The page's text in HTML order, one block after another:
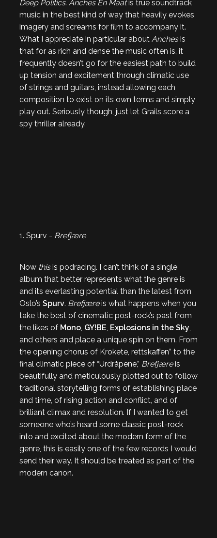
Deep Politics. Anches En Maatis true soundtrack
music in the best kind of way that heavily evokes
imagery and screams for film to accompany it.
What I appreciate in particular about Anchesis
that for as rich and dense the music often is, it
frequently doesn’t go for the easiest path to build
up tension and excitement through climatic use
of strings and guitars, instead allowing each
composition to exist on its own terms and simply
play out. Seriously though, just let Grails score a
spy thriller already.
1. Spurv - Brefjære
Now thisis podracing. I can’t think of a single
album that better represents what the genre is
and its everlasting potential than the latest from
Oslo’s Spurv. Brefjæreis what happens when you
take the best of cinematic post-rock’s past from
the likes of Mono, GY!BE, Explosions in the Sky,
and others and place a unique spin on them. From
the opening chorus of Krokete, rettskaffen” to the
final climatic piece of “Urdråpene,” Brefjæreis
beautifully and meticulously plotted out to follow
traditional storytelling forms of establishing place
and time, of rising action and conflict, and of
brilliant climax and resolution. If I wanted to get
someone who’s heard some classic post-rock
into and excited about the modern form of the
genre, this is easily one of the few records I would
send their way. It should be treated as part of the
modern canon.